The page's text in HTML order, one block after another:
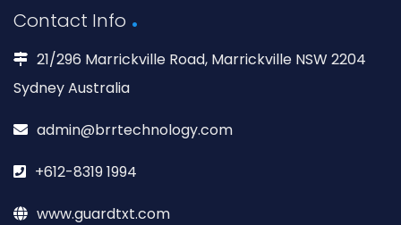
Contact Info
21/296 Marrickville Road, Marrickville NSW 2204
Sydney Australia
admin@brrtechnology.com
+612-8319 1994
www.guardtxt.com